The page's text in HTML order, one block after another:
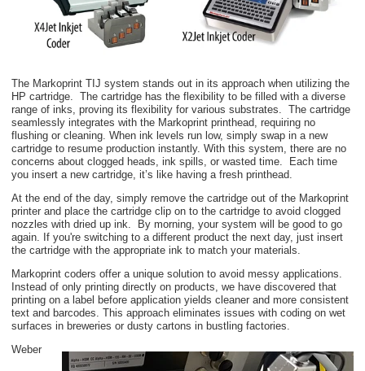
The Markoprint TIJ system stands out in its approach when utilizing the
HP cartridge. The cartridge has the flexibility to be filled with a diverse
range of inks, proving its flexibility for various substrates. The cartridge
seamlessly integrates with the Markoprint printhead, requiring no
flushing or cleaning. When ink levels run low, simply swap in a new
cartridge to resume production instantly. With this system, there are no
concerns about clogged heads, ink spills, or wasted time. Each time
you insert a new cartridge, it’s like having a fresh printhead.
At the end of the day, simply remove the cartridge out of the Markoprint
printer and place the cartridge clip on to the cartridge to avoid clogged
nozzles with dried up ink. By morning, your system will be good to go
again. If you're switching to a different product the next day, just insert
the cartridge with the appropriate ink to match your materials.
Markoprint coders offer a unique solution to avoid messy applications.
Instead of only printing directly on products, we have discovered that
printing on a label before application yields cleaner and more consistent
text and barcodes . This approach eliminates issues with coding on wet
surfaces in breweries or dusty cartons in bustling factories.
Weber